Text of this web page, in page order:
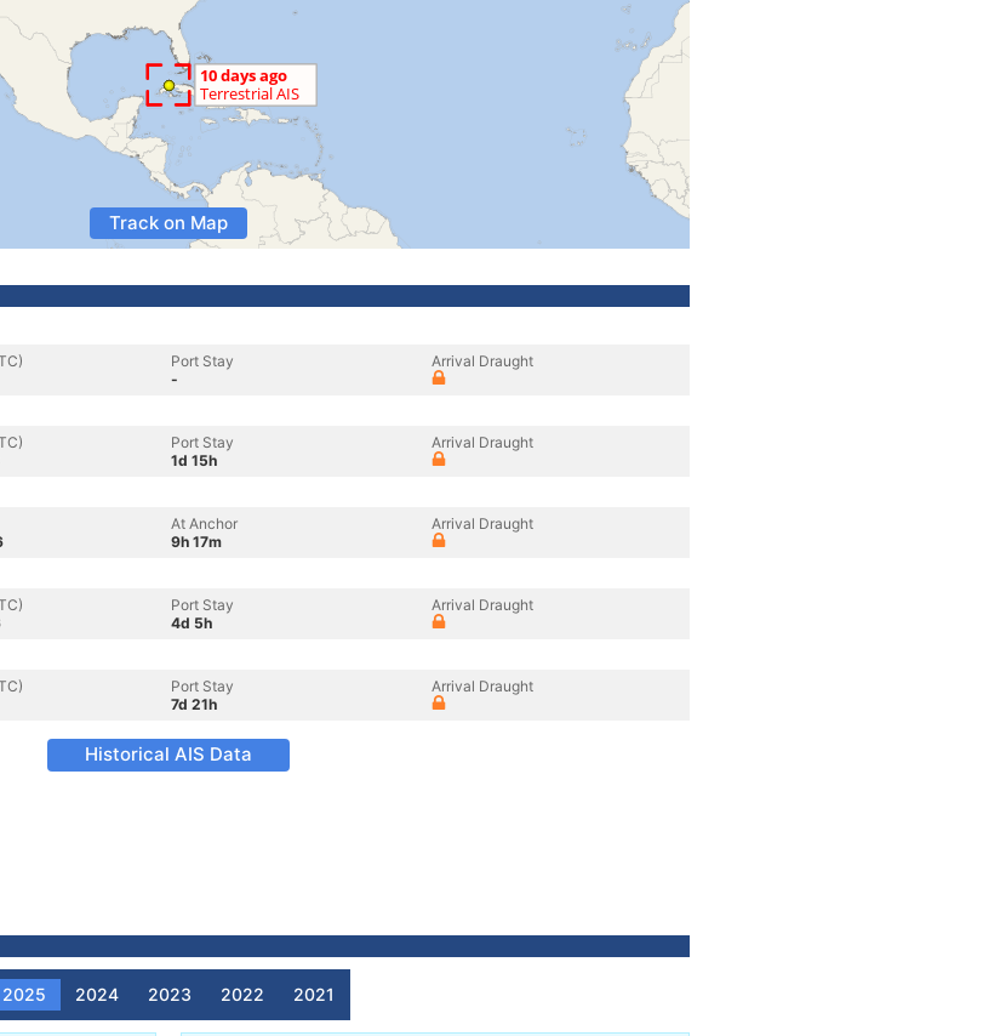
Track on Map
Port Stay
-
Arrival Draught
Port Stay
1d 15h
Arrival Draught
At Anchor
9h 17m
Arrival Draught
Port Stay
4d 5h
Arrival Draught
Port Stay
7d 21h
Arrival Draught
Historical AIS Data
2025 2024 2023 2022 2021